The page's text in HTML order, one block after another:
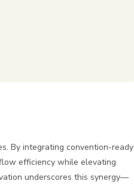
By integrating convention-ready
efficiency while elevating
underscores this synergy—